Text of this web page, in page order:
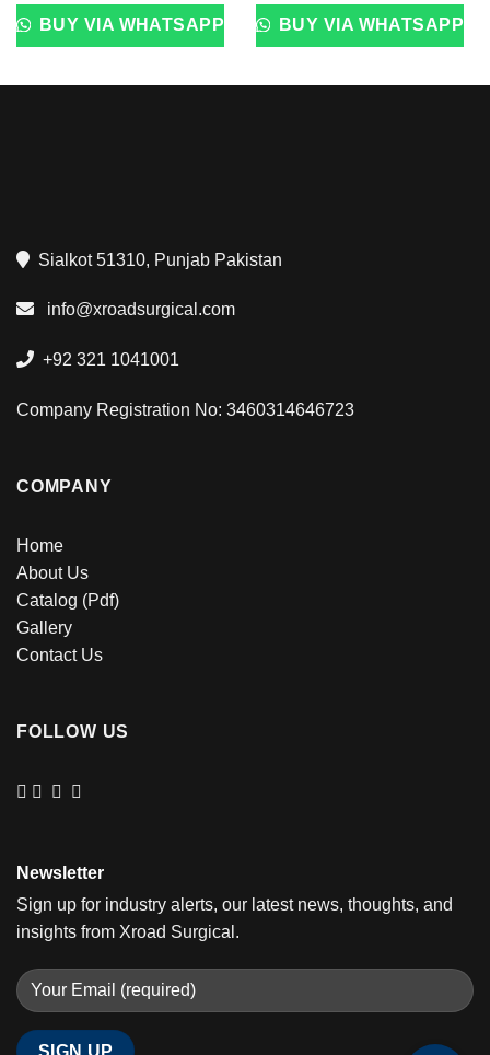
BUY VIA WHATSAPP BUY VIA WHATSAPP
Sialkot 51310, Punjab Pakistan
info@xroadsurgical.com
+92 321 1041001
Company Registration No: 3460314646723
COMPANY
Home
About Us
Catalog (Pdf)
Gallery
Contact Us
FOLLOW US
Newsletter
Sign up for industry alerts, our latest news, thoughts, and
insights from Xroad Surgical.